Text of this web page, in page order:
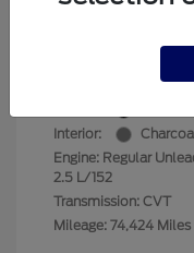
Your Price
Interior:
Engine: Regular
2.5 L/152
Transmission: CVT
Mileage: 74,424 Miles